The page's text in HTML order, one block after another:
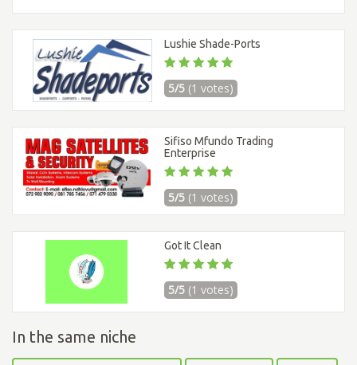
Lushie Shade-Ports
5/5 (1 votes)
Sifiso Mfundo Trading
Enterprise
5/5 (1 votes)
Got It Clean
5/5 (1 votes)
In the same niche